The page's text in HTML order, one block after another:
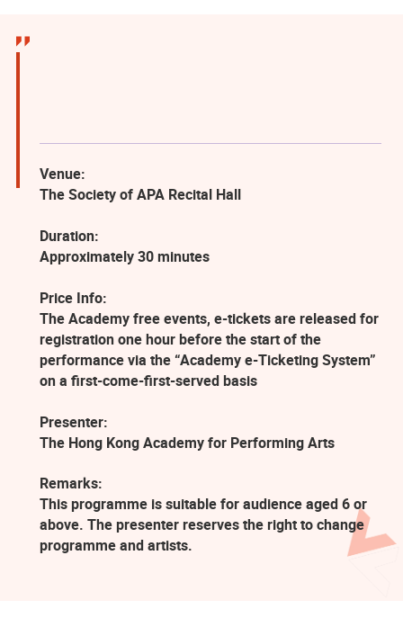
Venue:
The Society of APA Recital Hall
Duration:
Approximately 30 minutes
Price Info:
The Academy free events, e-tickets are released for
registration one hour before the start of the
performance via the “Academy e-Ticketing System”
on a first-come-first-served basis
Presenter:
The Hong Kong Academy for Performing Arts
Remarks:
This programme is suitable for audience aged 6 or
above. The presenter reserves the right to change
programme and artists.